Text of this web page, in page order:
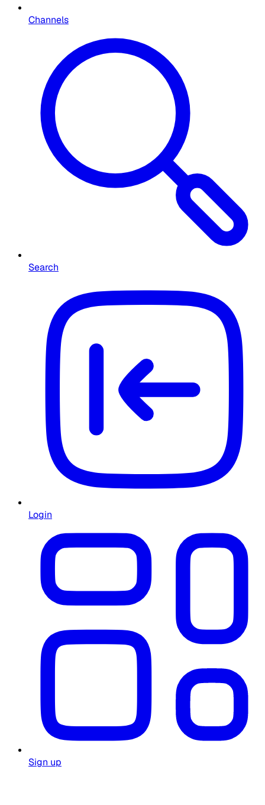
Channels
Search
Login
Sign up